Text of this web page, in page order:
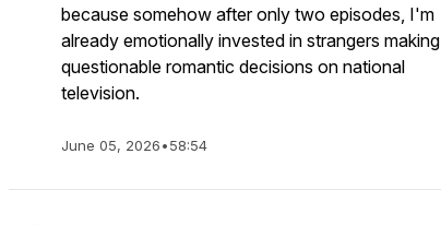
because somehow after only two episodes, I'm
already emotionally invested in strangers making
questionable romantic decisions on national
television.
June 05, 2026•58:54